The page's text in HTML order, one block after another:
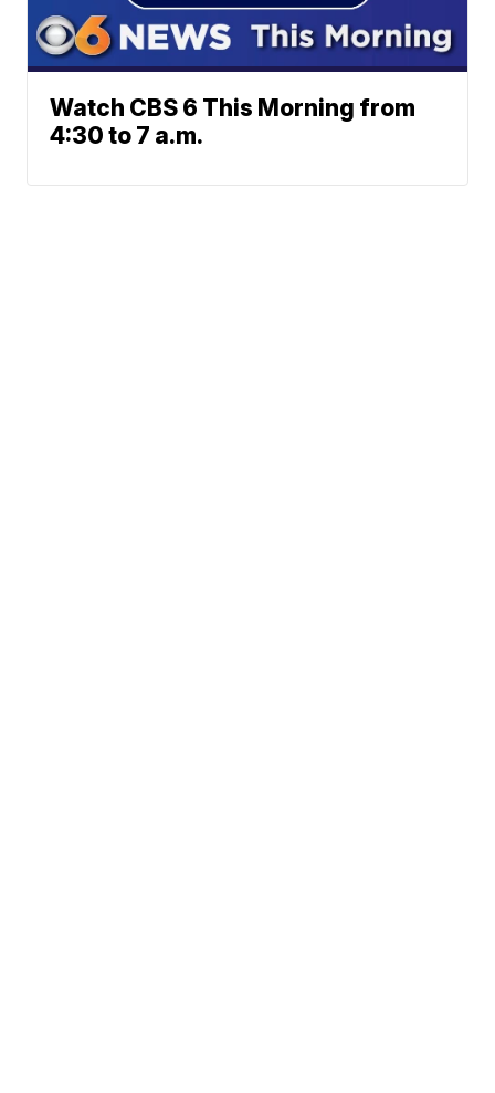
Watch CBS 6 This Morning from
4:30 to 7 a.m.